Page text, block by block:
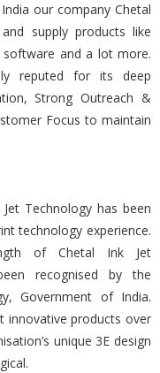
our company Chetal
supply products like
and a lot more.
reputed for its deep
Strong Outreach &
Focus to maintain
Technology has been
technology experience.
of Chetal Ink Jet
recognised by the
Government of India.
innovative products over
unique 3E design